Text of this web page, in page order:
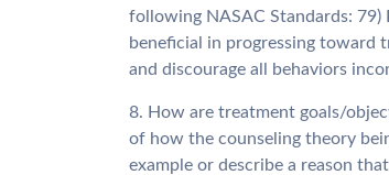
following NASAC Standards:
beneficial in progressing toward
and discourage all behaviors
8. How are treatment goals/
of how the counseling theory
example or describe a reason